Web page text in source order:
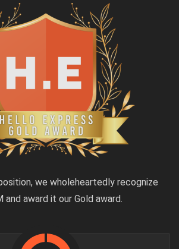
we wholeheartedly recognize
and award it our Gold award.